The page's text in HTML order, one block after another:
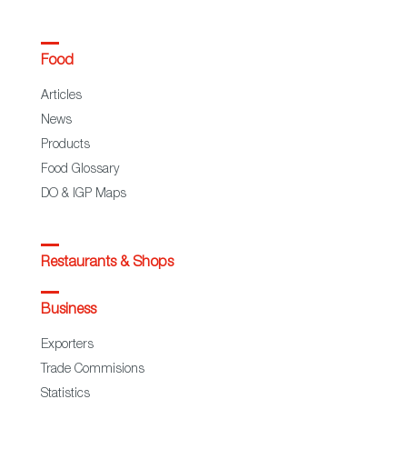
Food
Articles
News
Products
Food Glossary
DO & IGP Maps
Restaurants & Shops
Business
Exporters
Trade Commisions
Statistics